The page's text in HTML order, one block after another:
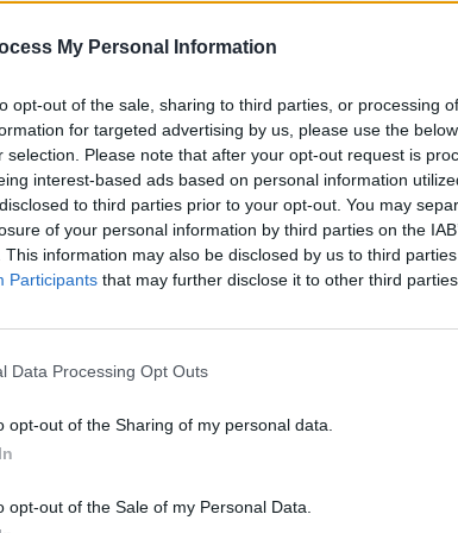
My Personal Information
opt-out of the sale, sharing to third parties, or processing
for targeted advertising by us, please use the
selection. Please note that after your opt-out request is
interest-based ads based on personal information
to third parties prior to your opt-out. You may
of your personal information by third parties on the
This information may also be disclosed by us to third
Participants that may further disclose it to other third parties.
Data Processing Opt Outs
opt-out of the Sharing of my personal data.
opt-out of the Sale of my Personal Data.
doesn’t include publishing.
Billboard and the information dates
is just getting started...
revenue that an artist generates does
actually take home in royalties.
actually get?
they have carved out with their
run from 10% to 15%. However,
stage in their career-development
name artists - like some of those
higher royalty. It's highly likely that
of 20%, or thereabouts.